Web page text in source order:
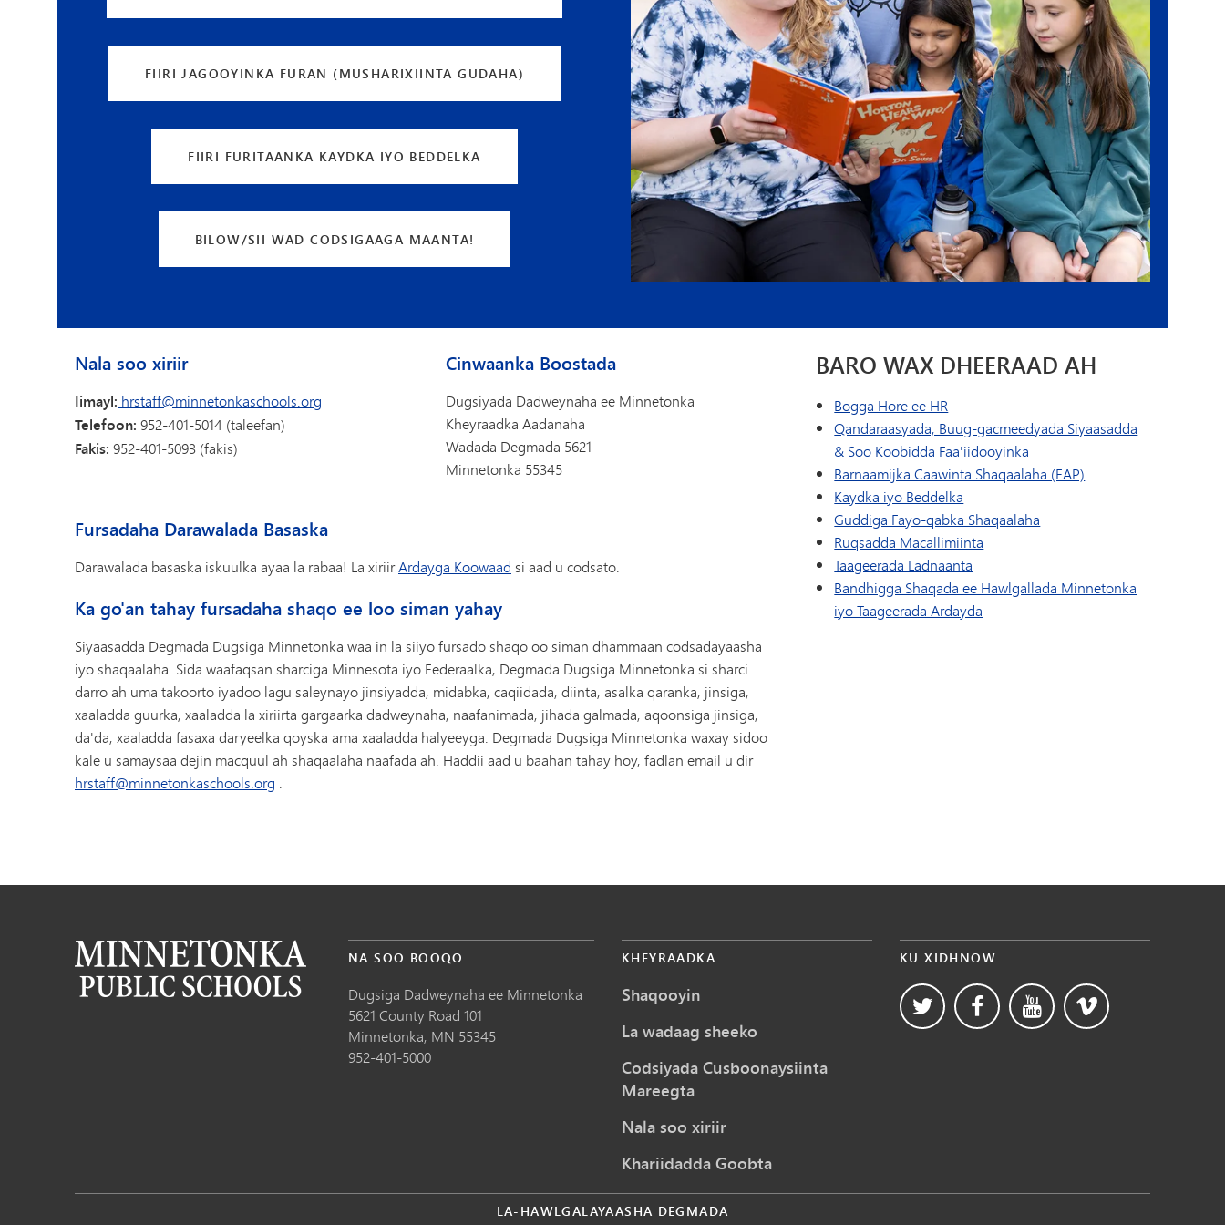
FIIRI JAGOOYINKA FURAN (MUSHARIXIINTA GUDAHA)
FIIRI FURITAANKA KAYDKA IYO BEDDELKA
BILOW/SII WAD CODSIGAAGA MAANTA!
Nala soo xiriir
Iimayl: hrstaff@minnetonkaschools.org
Telefoon: 952-401-5014 (taleefan)
Fakis: 952-401-5093 (fakis)
Cinwaanka Boostada
Dugsiyada Dadweynaha ee Minnetonka
Kheyraadka Aadanaha
Wadada Degmada 5621
Minnetonka 55345
Fursadaha Darawalada Basaska
Darawalada basaska iskuulka ayaa la rabaa! La xiriirArdayga Koowaad si aad u codsato.
Ka go'an tahay fursadaha shaqo ee loo siman yahay
Siyaasadda Degmada Dugsiga Minnetonka waa in la siiyo fursado shaqo oo siman dhammaan codsadayaasha
iyo shaqaalaha. Sida waafaqsan sharciga Minnesota iyo Federaalka, Degmada Dugsiga Minnetonka si sharci
darro ah uma takoorto iyadoo lagu saleynayo jinsiyadda, midabka, caqiidada, diinta, asalka qaranka, jinsiga,
xaaladda guurka, xaaladda la xiriirta gargaarka dadweynaha, naafanimada, jihada galmada, aqoonsiga jinsiga,
da'da, xaaladda fasaxa daryeelka qoyska ama xaaladda halyeeyga. Degmada Dugsiga Minnetonka waxay sidoo
kale u samaysaa dejin macquul ah shaqaalaha naafada ah. Haddii aad u baahan tahay hoy, fadlan email u dir
hrstaff@minnetonkaschools.org .
BARO WAX DHEERAAD AH
Bogga Hore ee HR
Qandaraasyada, Buug-gacmeedyada Siyaasadda
& Soo Koobidda Faa'iidooyinka
Barnaamijka Caawinta Shaqaalaha (EAP)
Kaydka iyo Beddelka
Guddiga Fayo-qabka Shaqaalaha
Ruqsadda Macallimiinta
Taageerada Ladnaanta
Bandhigga Shaqada ee Hawlgallada Minnetonka
iyo Taageerada Ardayda
NA SOO BOOQO
Dugsiga Dadweynaha ee Minnetonka
5621 County Road 101
Minnetonka, MN 55345
952-401-5000
KHEYRAADKA
Shaqooyin
La wadaag sheeko
Codsiyada Cusboonaysiinta
Mareegta
Nala soo xiriir
Khariidadda Goobta
KU XIDHNOW
LA-HAWLGALAYAASHA DEGMADA